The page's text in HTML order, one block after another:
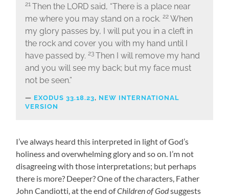
21 Then the LORD said, “There is a place near
me where you may stand on a rock. 22 When
my glory passes by, I will put you in a cleft in
the rock and cover you with my hand until I
have passed by. 23 Then I will remove my hand
and you will see my back; but my face must
not be seen.”
EXODUS 33.18.23, NEW INTERNATIONAL
VERSION
I’ve always heard this interpreted in light of God’s
holiness and overwhelming glory and so on. I’m not
disagreeing with those interpretations; but perhaps
there is more? Deeper? One of the characters, Father
John Candiotti, at the end ofChildren of Godsuggests